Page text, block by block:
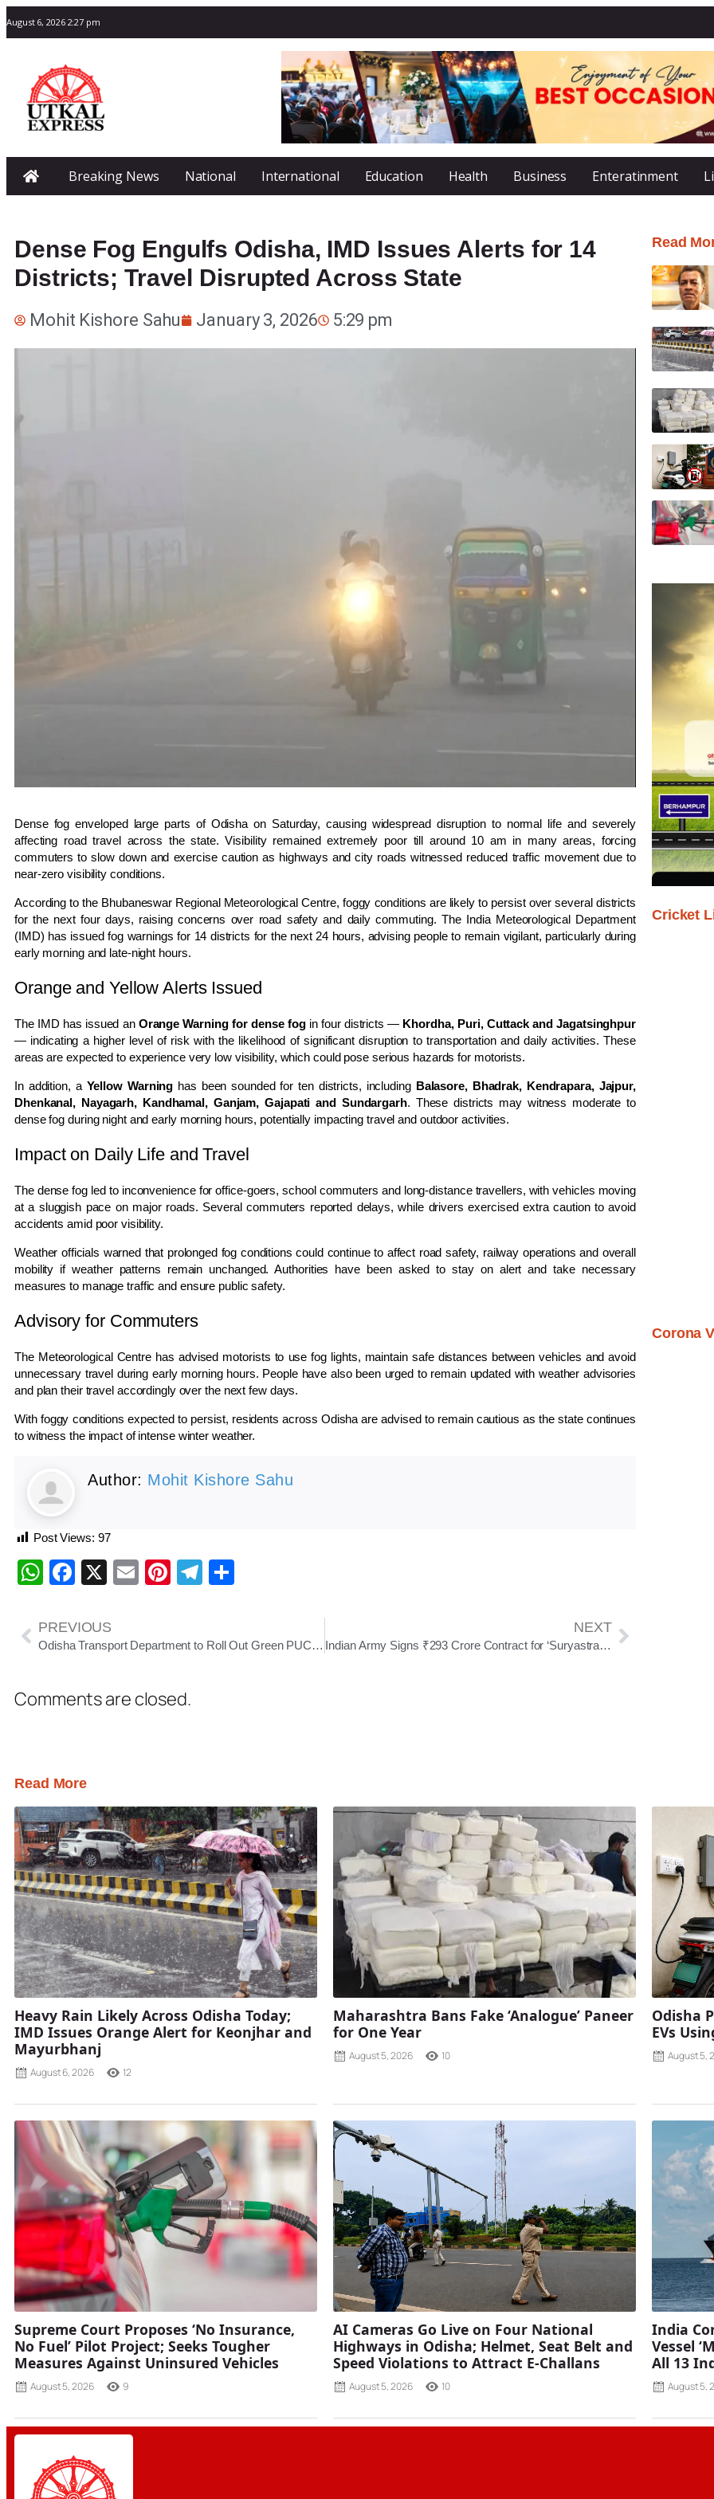
August 6, 2026 2:27 pm
Breaking News National International Education Health Business Enteratinment
Dense Fog Engulfs Odisha, IMD Issues Alerts for 14
Districts; Travel Disrupted Across State
Mohit Kishore Sahu January 3, 2026 5:29 pm
Dense fog enveloped large parts of Odisha on Saturday, causing widespread disruption to normal life and severely
affecting road travel across the state. Visibility remained extremely poor till around 10 am in many areas, forcing
commuters to slow down and exercise caution as highways and city roads witnessed reduced traffic movement due to
near-zero visibility conditions.
According to the Bhubaneswar Regional Meteorological Centre, foggy conditions are likely to persist over several districts
for the next four days, raising concerns over road safety and daily commuting. The India Meteorological Department
(IMD) has issued fog warnings for 14 districts for the next 24 hours, advising people to remain vigilant, particularly during
early morning and late-night hours.
Orange and Yellow Alerts Issued
The IMD has issued an Orange Warning for dense fogin four districts — Khordha, Puri, Cuttack and Jagatsinghpur
— indicating a higher level of risk with the likelihood of significant disruption to transportation and daily activities. These
areas are expected to experience very low visibility, which could pose serious hazards for motorists.
In addition, a Yellow Warning has been sounded for ten districts, including Balasore, Bhadrak, Kendrapara, Jajpur,
Dhenkanal, Nayagarh, Kandhamal, Ganjam, Gajapati and Sundargarh. These districts may witness moderate to
dense fog during night and early morning hours, potentially impacting travel and outdoor activities.
Impact on Daily Life and Travel
The dense fog led to inconvenience for office-goers, school commuters and long-distance travellers, with vehicles moving
at a sluggish pace on major roads. Several commuters reported delays, while drivers exercised extra caution to avoid
accidents amid poor visibility.
Weather officials warned that prolonged fog conditions could continue to affect road safety, railway operations and overall
mobility if weather patterns remain unchanged. Authorities have been asked to stay on alert and take necessary
measures to manage traffic and ensure public safety.
Advisory for Commuters
The Meteorological Centre has advised motorists to use fog lights, maintain safe distances between vehicles and avoid
unnecessary travel during early morning hours. People have also been urged to remain updated with weather advisories
and plan their travel accordingly over the next few days.
With foggy conditions expected to persist, residents across Odisha are advised to remain cautious as the state continues
to witness the impact of intense winter weather.
Author: Mohit Kishore Sahu
Post Views: 97
WhatsApp
Facebook
X EmailPinterest
Telegram
PREVIOUS
Odisha Transport Department to Roll Out Green PUCC Validity Stickers from January 10
NEXT
Indian Army Signs ₹293 Crore Contract for ‘Suryastra’ Long-Range Rocket Launcher Under Emergency Procurement
Comments are closed.
Read
Cricket
Corona
Read More
Heavy Rain Likely Across Odisha Today;
IMD Issues Orange Alert for Keonjhar and
Mayurbhanj
August 6, 2026 12
Maharashtra Bans Fake ‘Analogue’ Paneer
for One Year
August 5, 2026 10
Odisha
EVs
August 5,
Supreme Court Proposes ‘No Insurance,
No Fuel’ Pilot Project; Seeks Tougher
Measures Against Uninsured Vehicles
August 5, 2026 9
AI Cameras Go Live on Four National
Highways in Odisha; Helmet, Seat Belt and
Speed Violations to Attract E-Challans
August 5, 2026 10
India
Vessel
All 13
August 5,